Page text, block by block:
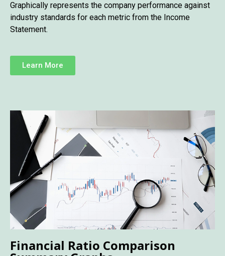
Graphically represents the company performance against
industry standards for each metric from the Income
Statement.
Learn More
Financial Ratio Comparison